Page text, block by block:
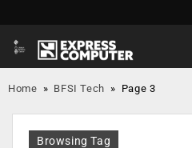
Home » BFSI Tech » Page 3
Browsing Tag